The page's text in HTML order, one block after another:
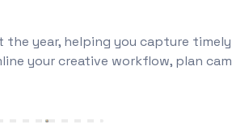
the year, helping you capture
your creative workflow, plan